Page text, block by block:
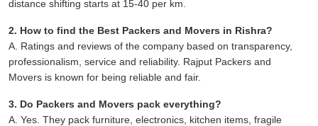
distance shifting starts at 15-40 per km.
2. How to find the Best Packers and Movers in Rishra?
A. Ratings and reviews of the company based on transparency,
professionalism, service and reliability. Rajput Packers and
Movers is known for being reliable and fair.
3. Do Packers and Movers pack everything?
A. Yes. They pack furniture, electronics, kitchen items, fragile